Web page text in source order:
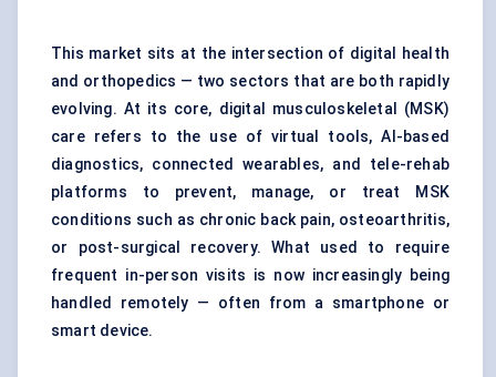
This market sits at the intersection of digital health
and orthopedics — two sectors that are both rapidly
evolving. At its core, digital musculoskeletal (MSK)
care refers to the use of virtual tools, AI-based
diagnostics, connected wearables, and tele-rehab
platforms to prevent, manage, or treat MSK
conditions such as chronic back pain, osteoarthritis,
or post-surgical recovery. What used to require
frequent in-person visits is now increasingly being
handled remotely — often from a smartphone or
smart device.